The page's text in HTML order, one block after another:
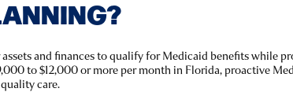
and finances to qualify for Medicaid benefits while
to $12,000 or more per month in Florida, proactive
care.